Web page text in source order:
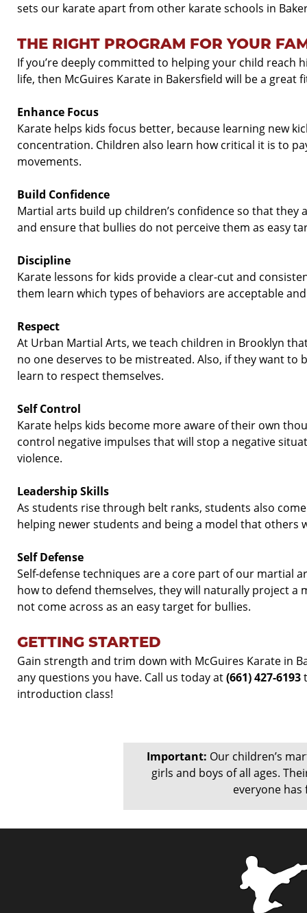
Important: Our children’s
girls and boys of all ages.
everyone has
sets our karate apart from other karate schools in
THE RIGHT PROGRAM FOR YOUR
If you’re deeply committed to helping your child reach
life, then McGuires Karate in Bakersfield will be a great
Enhance Focus
Karate helps kids focus better, because learning new
concentration. Children also learn how critical it is to
movements.
Build Confidence
Martial arts build up children’s confidence so that
and ensure that bullies do not perceive them as easy
Discipline
Karate lessons for kids provide a clear-cut and
them learn which types of behaviors are acceptable
Respect
At Urban Martial Arts, we teach children in Brooklyn
no one deserves to be mistreated. Also, if they want
learn to respect themselves.
Self Control
Karate helps kids become more aware of their own
control negative impulses that will stop a negative
violence.
Leadership Skills
As students rise through belt ranks, students also
helping newer students and being a model that others
Self Defense
Self-defense techniques are a core part of our martial
how to defend themselves, they will naturally project a
not come across as an easy target for bullies.
GETTING STARTED
Gain strength and trim down with McGuires Karate in
any questions you have. Call us today at(661) 427-6193
introduction class!